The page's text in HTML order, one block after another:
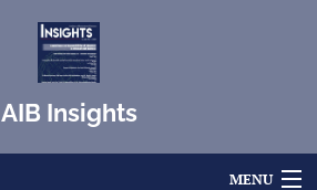
AIB Insights
MENU